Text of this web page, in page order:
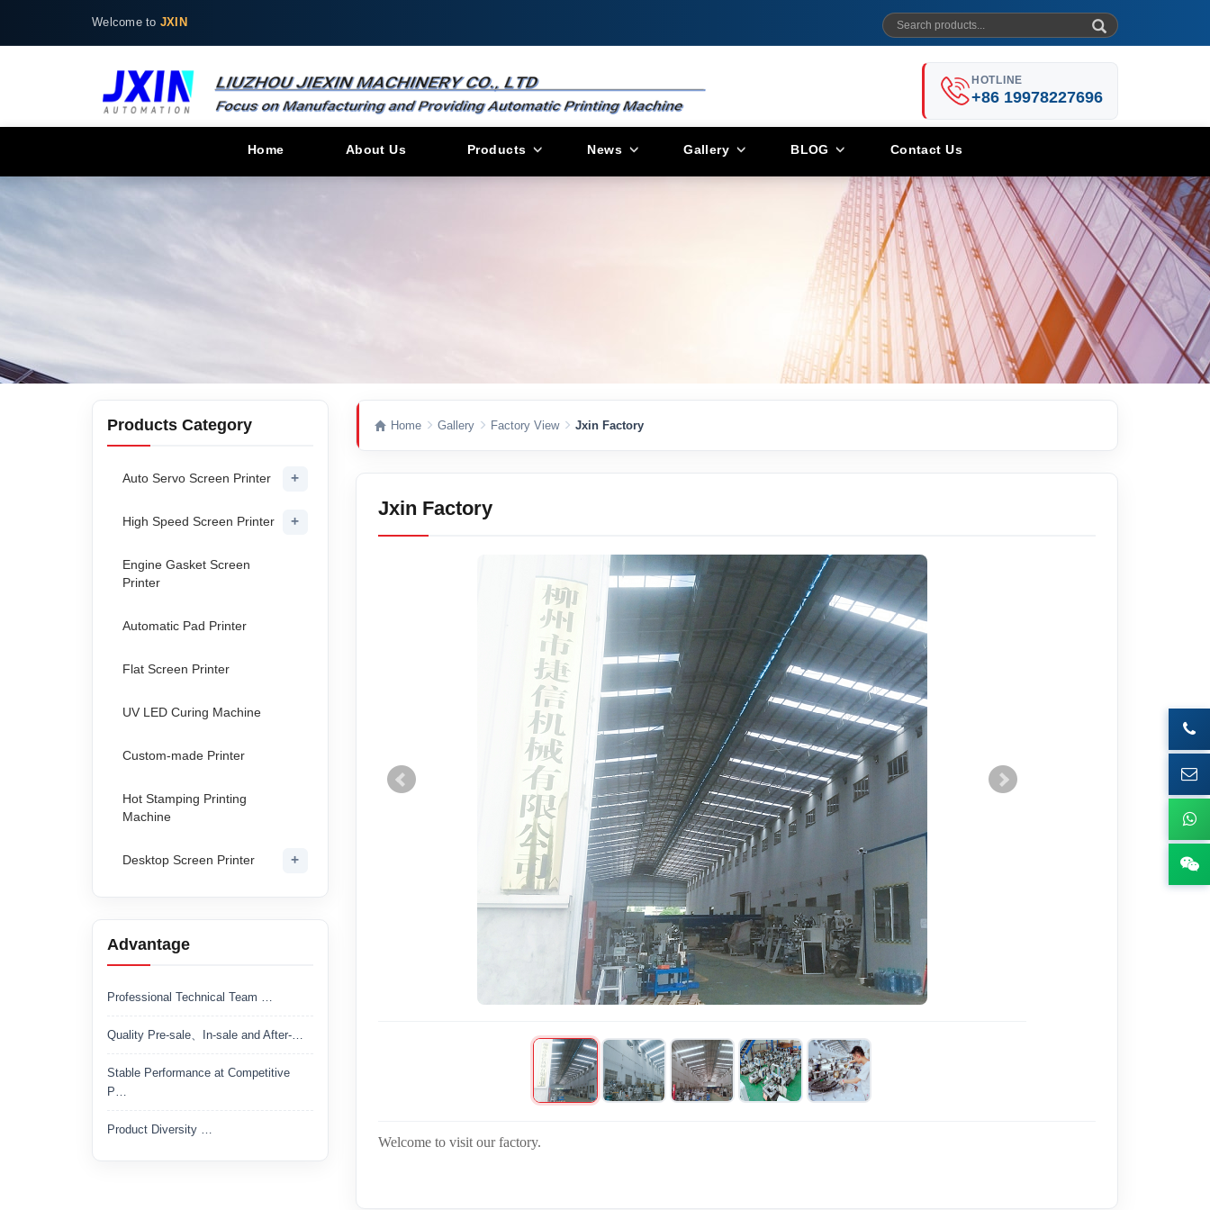
Welcome to JXIN
HOTLINE
+86 19978227696
Home About Us Products News Gallery BLOG Contact Us
Home Gallery Factory View Jxin Factory
Jxin Factory
Welcome to visit our factory.
Products Category
Auto Servo Screen Printer +
High Speed Screen Printer +
Engine Gasket Screen
Printer
Automatic Pad Printer
Flat Screen Printer
UV LED Curing Machine
Custom-made Printer
Hot Stamping Printing
Machine
Desktop Screen Printer +
Advantage
Professional Technical Team …
Quality Pre-sale、In-sale and After-…
Stable Performance at Competitive
P…
Product Diversity …